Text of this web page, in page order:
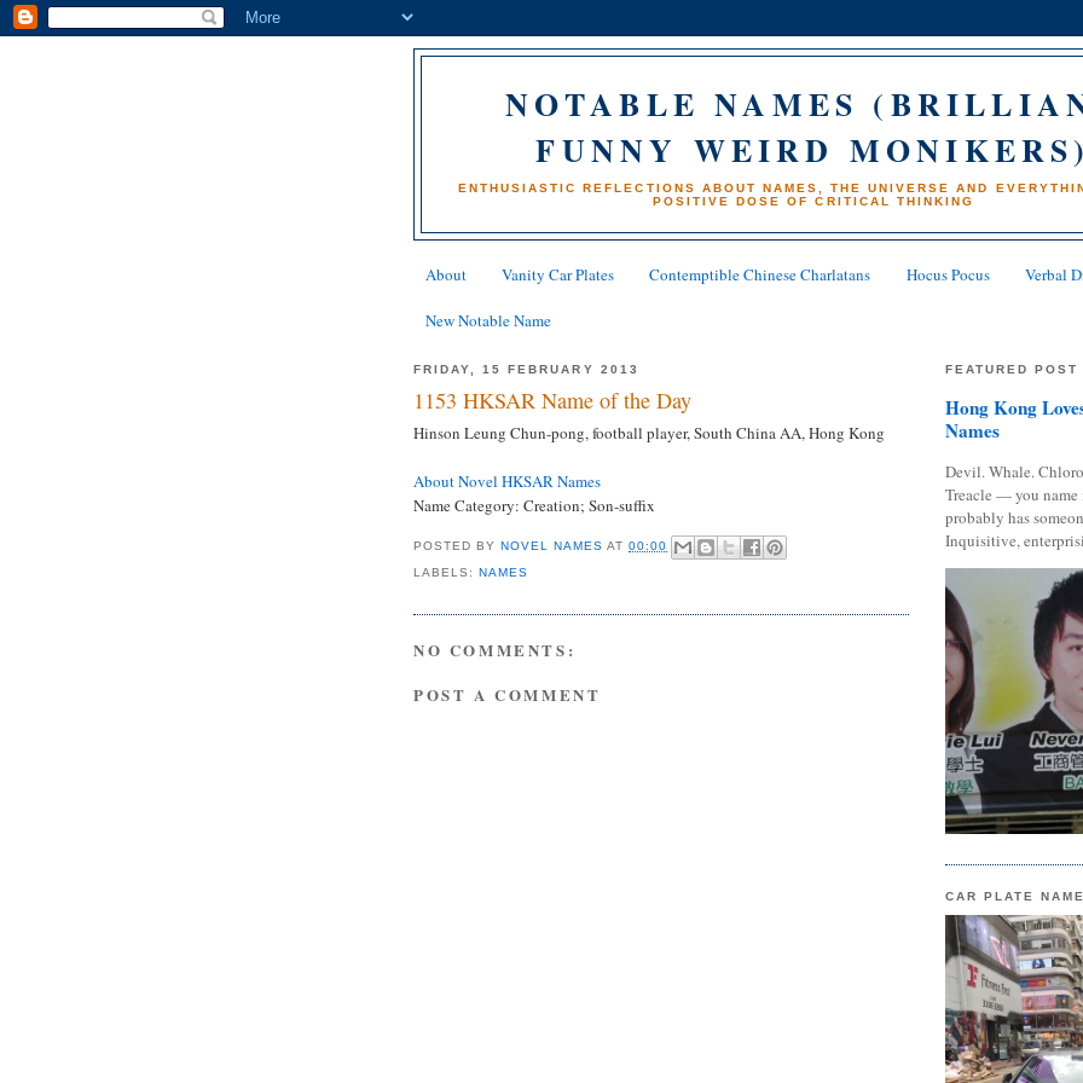
NOTABLE NAMES
FUNNY WEIRD
ENTHUSIASTIC REFLECTIONS ABOUT NAMES, THE UNIVERSE AND
POSITIVE DOSE OF CRITICAL THINKING
About Vanity Car Plates Contemptible Chinese Charlatans Hocus Pocus Verbal
New Notable Name
FRIDAY, 15 FEBRUARY 2013
1153 HKSAR Name of the Day
Hinson Leung Chun-pong, football player, South China AA, Hong Kong
About Novel HKSAR Names
Name Category: Creation; Son-suffix
POSTED BYNOVEL NAMES AT00:00
LABELS:NAMES
NO COMMENTS:
POST A COMMENT
FEATURED POST
Hong Kong
Names
Devil. Whale.
Treacle — you
probably has
Inquisitive,
CAR PLATE